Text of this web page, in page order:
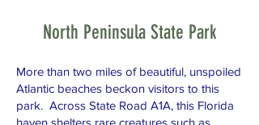
North Peninsula State Park
More than two miles of beautiful, unspoiled
Atlantic beaches beckon visitors to this
park. Across State Road A1A, this Florida
haven shelters rare creatures such as